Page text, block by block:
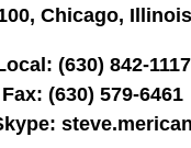
Chicago,
(630) 842-1117
Fax: (630) 579-6461
steve.merican